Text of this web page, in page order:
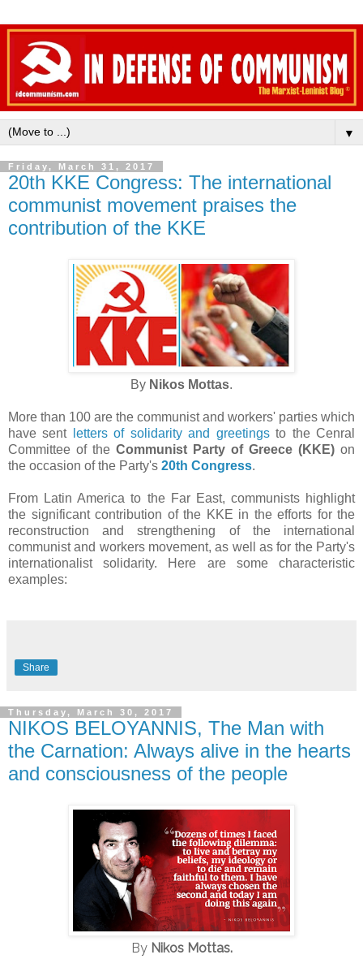
▼
Friday, March 31, 2017
20th KKE Congress: The international
communist movement praises the
contribution of the KKE
By Nikos Mottas.
More than 100 are the communist and workers' parties which
have sent
letters of solidarity and greetingsto the Cenral
Committee of the Communist Party of Greece (KKE) on
the occasion of the Party's 20th Congress.
From Latin America to the Far East, communists highlight
the significant contribution of the KKE in the efforts for the
reconstruction and strengthening of the international
communist and workers movement, as well as for the Party's
internationalist solidarity. Here are some characteristic
examples:
Share
Thursday, March 30, 2017
NIKOS BELOYANNIS, The Man with
the Carnation: Always alive in the hearts
and consciousness of the people
By Nikos Mottas.